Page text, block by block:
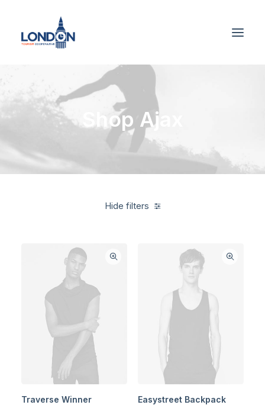
Shop Ajax
Hide filters
Traverse Winner
Easystreet Backpack